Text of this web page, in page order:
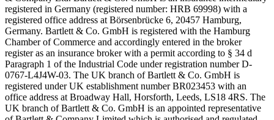
registered in Germany (registered number: HRB 69998) with a
registered office address at Börsenbrücke 6, 20457 Hamburg,
Germany. Bartlett & Co. GmbH is registered with the Hamburg
Chamber of Commerce and accordingly entered in the broker
register as an insurance broker with a permit according to § 34 d
Paragraph 1 of the Industrial Code under registration number D-
0767-L4J4W-03. The UK branch of Bartlett & Co. GmbH is
registered under UK establishment number BR023453 with an
office address at Broadway Hall, Horsforth, Leeds, LS18 4RS. The
UK branch of Bartlett & Co. GmbH is an appointed representative